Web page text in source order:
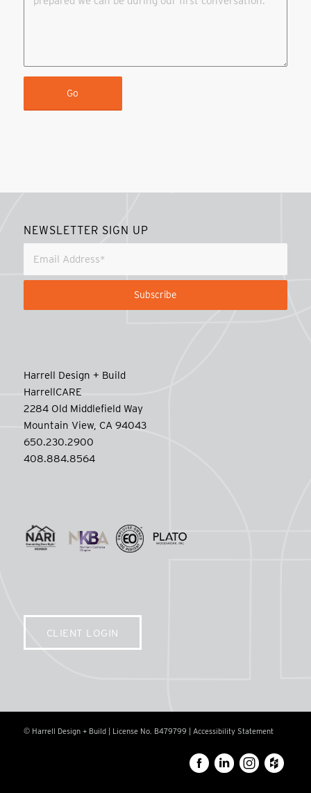
NEWSLETTER SIGN UP
Harrell Design + Build
HarrellCARE
2284 Old Middlefield Way
Mountain View, CA 94043
650.230.2900
408.884.8564
CLIENT LOGIN
© Harrell Design + Build | License No. B479799 | Accessibility Statement